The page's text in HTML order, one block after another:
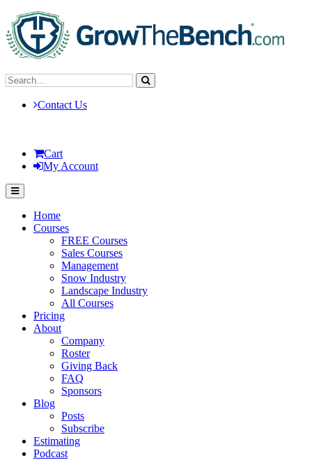
Contact Us
Cart
My Account
Home
Courses
FREE Courses
Sales Courses
Management
Snow Industry
Landscape Industry
All Courses
Pricing
About
Company
Roster
Giving Back
FAQ
Sponsors
Blog
Posts
Subscribe
Estimating
Podcast